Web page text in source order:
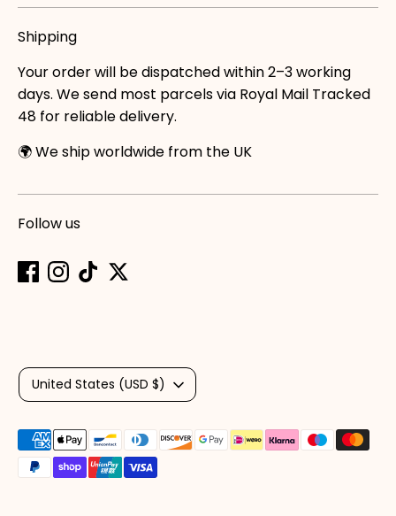
Shipping
Your order will be dispatched within 2–3 working
days. We send most parcels via Royal Mail Tracked
48 for reliable delivery.
🌍 We ship worldwide from the UK
Follow us
Currency
United States (USD $)
Payment
methods
accepted